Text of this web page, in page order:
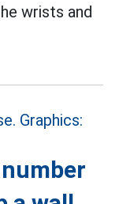
wrists and